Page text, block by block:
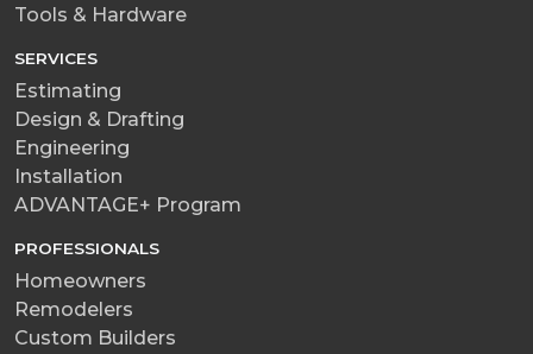
Tools & Hardware
SERVICES
Estimating
Design & Drafting
Engineering
Installation
ADVANTAGE+ Program
PROFESSIONALS
Homeowners
Remodelers
Custom Builders